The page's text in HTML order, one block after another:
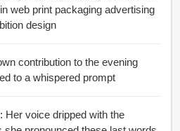
web print packaging advertising
design
contribution to the evening
to a whispered prompt
Her voice dripped with the